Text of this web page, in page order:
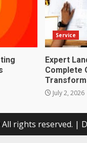
Service
Expert
Complete
July 2, 2026
rights reserved. |